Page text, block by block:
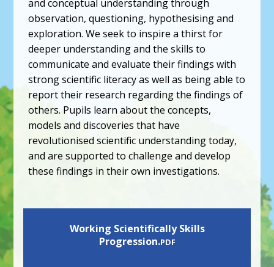
and conceptual understanding through
observation, questioning, hypothesising and
exploration. We seek to inspire a thirst for
deeper understanding and the skills to
communicate and evaluate their findings with
strong scientific literacy as well as being able to
report their research regarding the findings of
others. Pupils learn about the concepts,
models and discoveries that have
revolutionised scientific understanding today,
and are supported to challenge and develop
these findings in their own investigations.
Working Scientifically Skills
Progression.PDF